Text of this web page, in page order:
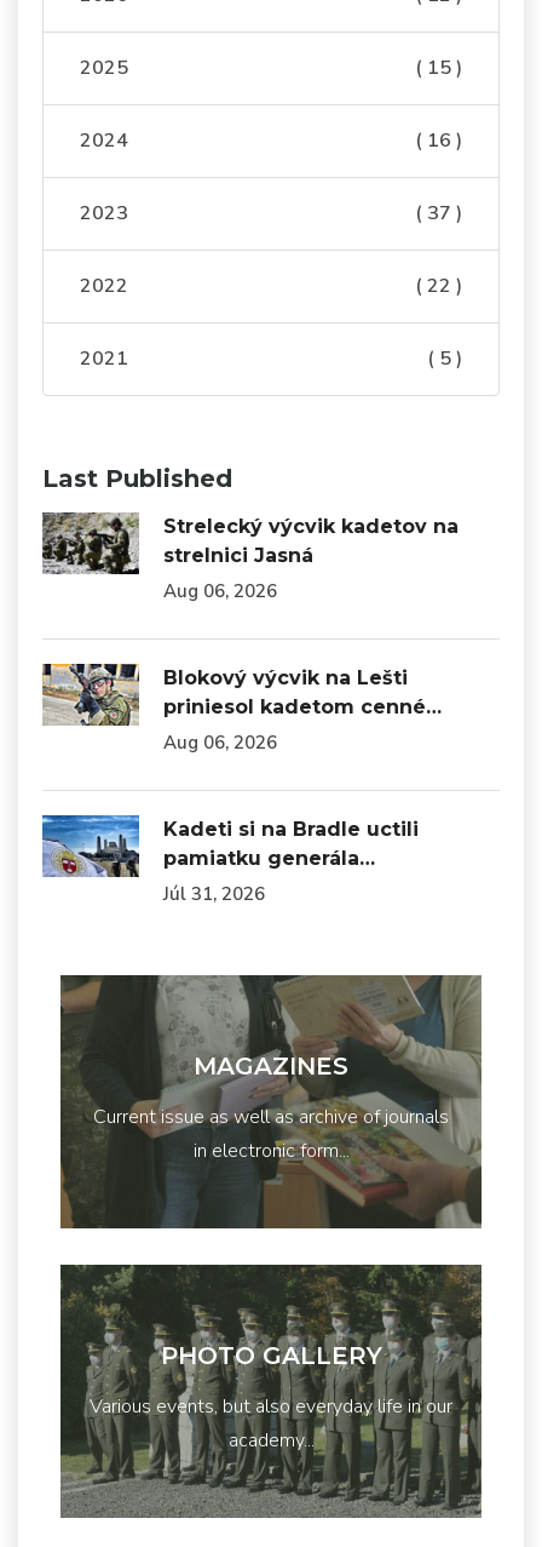
2025 ( 15 )
2024 ( 16 )
2023 ( 37 )
2022 ( 22 )
2021 ( 5 )
Last Published
Strelecký výcvik kadetov na
strelnici Jasná
Aug 06, 2026
Blokový výcvik na Lešti
priniesol kadetom cenné…
Aug 06, 2026
Kadeti si na Bradle uctili
pamiatku generála…
Júl 31, 2026
MAGAZINES
Current issue as well as archive of journals
in electronic form...
PHOTO GALLERY
Various events, but also everyday life in our
academy...